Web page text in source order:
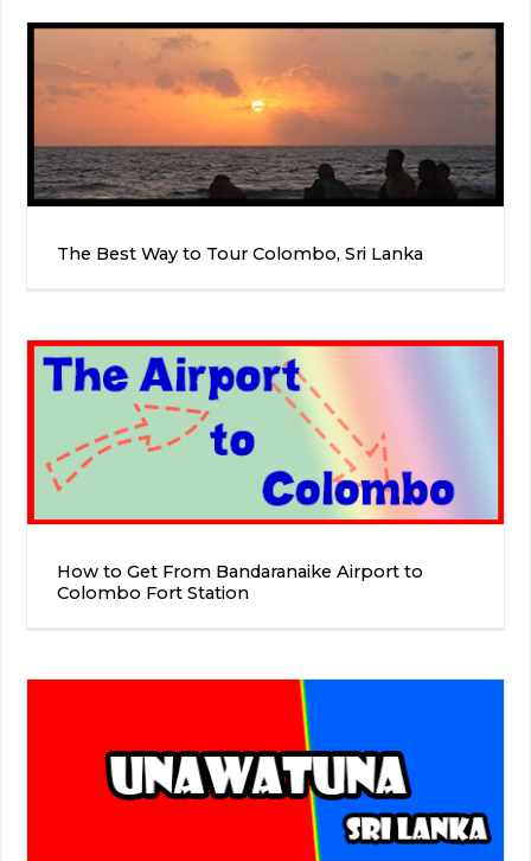
The Best Way to Tour Colombo, Sri Lanka
How to Get From Bandaranaike Airport to
Colombo Fort Station